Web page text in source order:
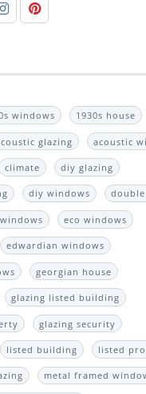
windows 1930s house
glazing acoustic
climate diy glazing
diy windows
eco windows
edwardian windows
georgian house
glazing listed building
glazing security
listed building listed
metal framed